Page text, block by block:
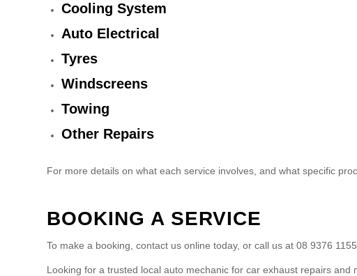
Cooling System
Auto Electrical
Tyres
Windscreens
Towing
Other Repairs
For more details on what each service involves, and what specific
BOOKING A SERVICE
To make a booking, contact us online today, or call us at 08 9376
Looking for a trusted local auto mechanic for car exhaust repairs